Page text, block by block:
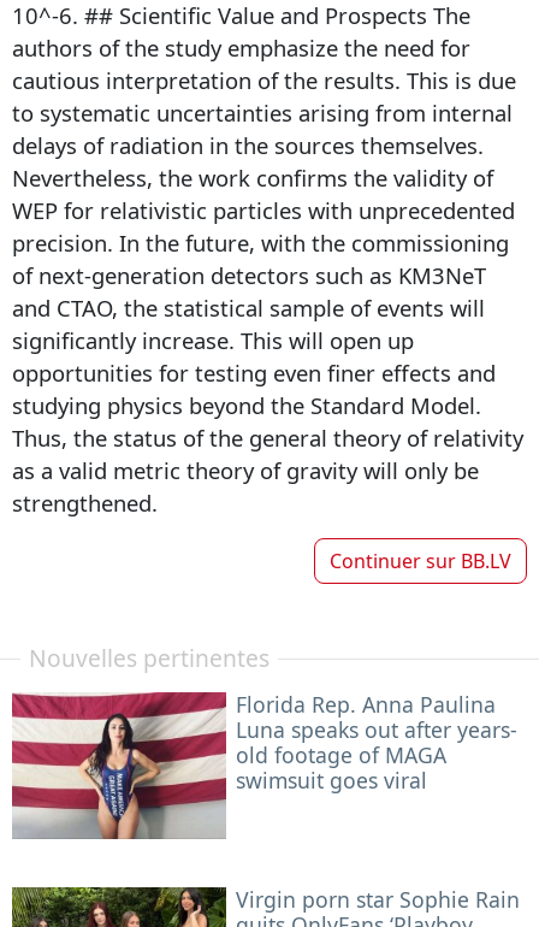
10^-6. ## Scientific Value and Prospects The
authors of the study emphasize the need for
cautious interpretation of the results. This is due
to systematic uncertainties arising from internal
delays of radiation in the sources themselves.
Nevertheless, the work confirms the validity of
WEP for relativistic particles with unprecedented
precision. In the future, with the commissioning
of next-generation detectors such as KM3NeT
and CTAO, the statistical sample of events will
significantly increase. This will open up
opportunities for testing even finer effects and
studying physics beyond the Standard Model.
Thus, the status of the general theory of relativity
as a valid metric theory of gravity will only be
strengthened.
Continuer sur BB.LV
Nouvelles pertinentes
Florida Rep. Anna Paulina
Luna speaks out after years-
old footage of MAGA
swimsuit goes viral
Virgin porn star Sophie Rain